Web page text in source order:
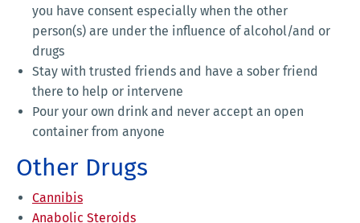
you have consent especially when the other
person(s) are under the influence of alcohol/and or
drugs
Stay with trusted friends and have a sober friend
there to help or intervene
Pour your own drink and never accept an open
container from anyone
Other Drugs
Cannibis
Anabolic Steroids